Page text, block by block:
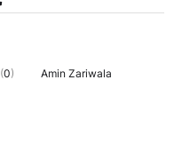
0) Amin Zariwala